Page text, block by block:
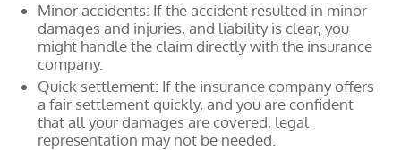
Minor accidents: If the accident resulted in minor
damages and injuries, and liability is clear, you
might handle the claim directly with the insurance
company.
Quick settlement: If the insurance company offers
a fair settlement quickly, and you are confident
that all your damages are covered, legal
representation may not be needed.